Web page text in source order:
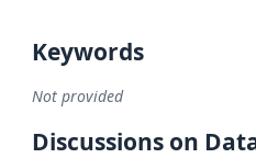
Keywords
Not provided
Discussions on